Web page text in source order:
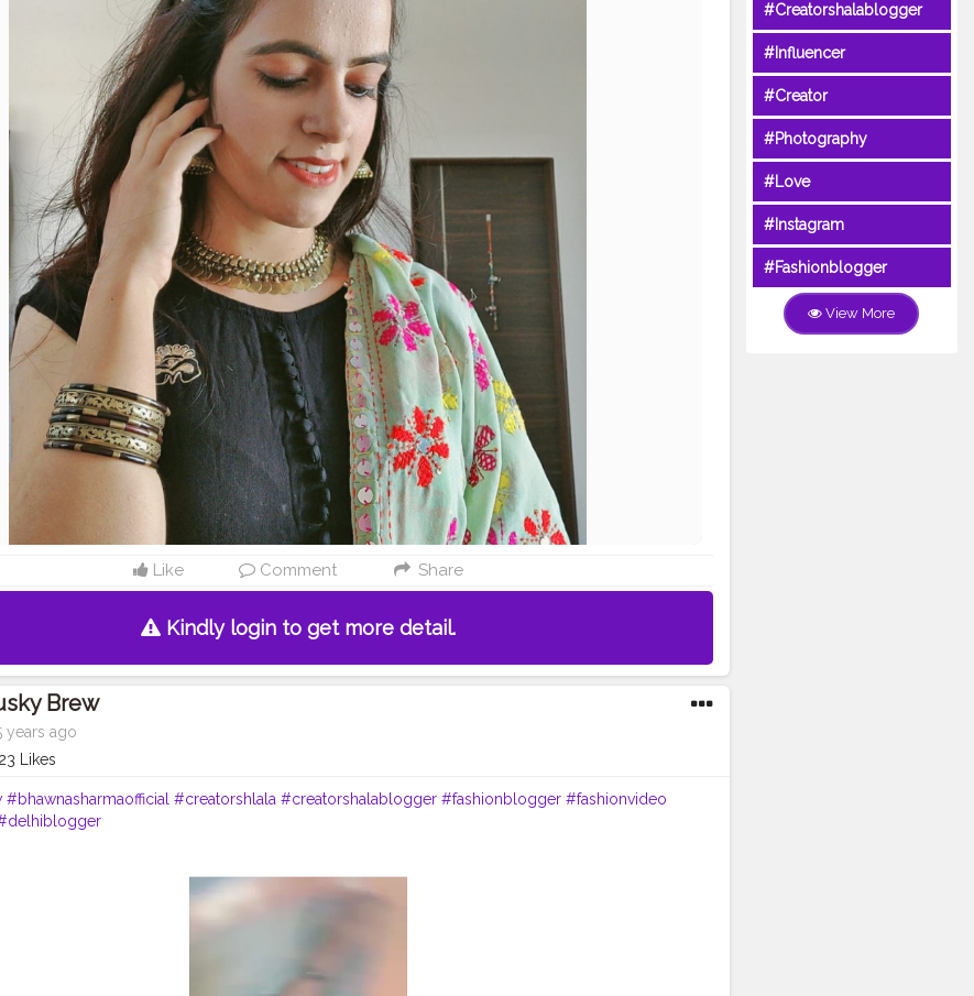
Like Comment Share
Kindly login to get more detail.
Brew
years ago
Likes
#bhawnasharmaofficial #creatorshlala #creatorshalablogger #fashionblogger #fashionvideo
#Creatorshalablogger
#Influencer
#Creator
#Photography
#Love
#Instagram
#Fashionblogger
View More